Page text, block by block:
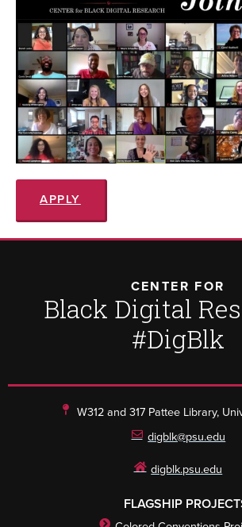
APPLY
CENTER FOR
Black Digital
#DigBlk
W312 and 317 Pattee Library,
digblk@psu.edu
digblk.psu.edu
FLAGSHIP